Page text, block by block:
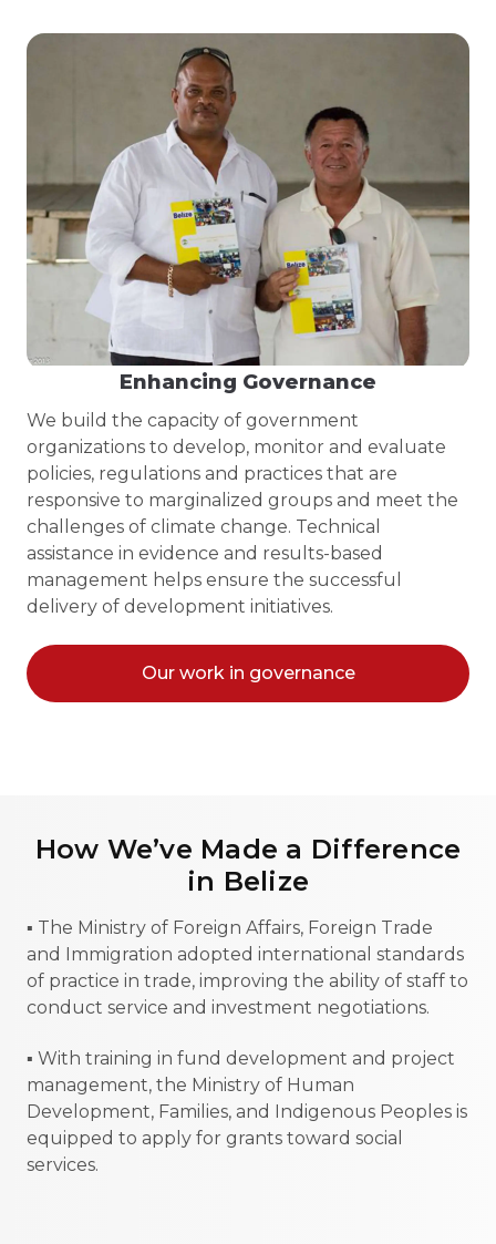
Enhancing Governance
We build the capacity of government
organizations to develop, monitor and evaluate
policies, regulations and practices that are
responsive to marginalized groups and meet the
challenges of climate change. Technical
assistance in evidence and results-based
management helps ensure the successful
delivery of development initiatives.
Our work in governance
How We’ve Made a Difference
in Belize
▪ The Ministry of Foreign Affairs, Foreign Trade
and Immigration adopted international standards
of practice in trade, improving the ability of staff to
conduct service and investment negotiations.
▪ With training in fund development and project
management, the Ministry of Human
Development, Families, and Indigenous Peoples is
equipped to apply for grants toward social
services.